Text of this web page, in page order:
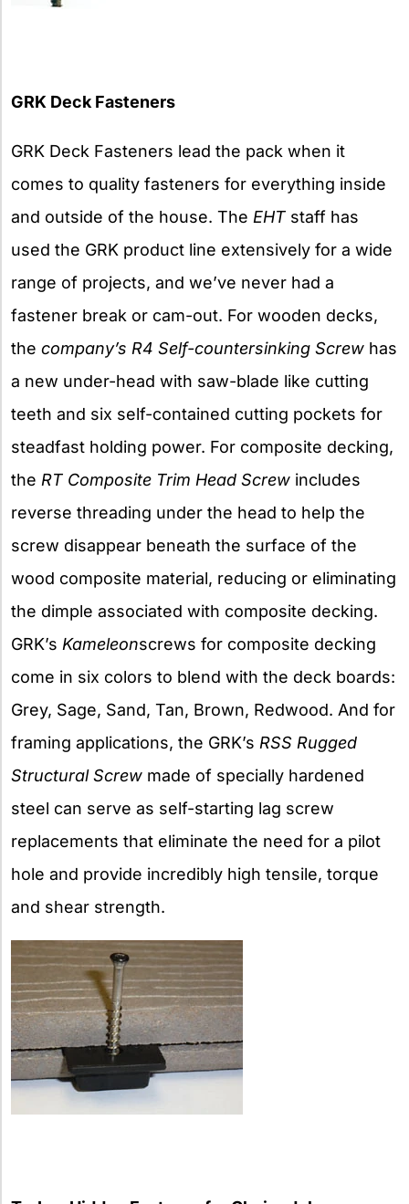
GRK Deck Fasteners
GRK Deck Fasteners lead the pack when it
comes to quality fasteners for everything inside
and outside of the house. The EHT staff has
used the GRK product line extensively for a wide
range of projects, and we’ve never had a
fastener break or cam-out. For wooden decks,
the company’s R4 Self-countersinking Screw has
a new under-head with saw-blade like cutting
teeth and six self-contained cutting pockets for
steadfast holding power. For composite decking,
the RT Composite Trim Head Screw includes
reverse threading under the head to help the
screw disappear beneath the surface of the
wood composite material, reducing or eliminating
the dimple associated with composite decking.
GRK’s Kameleonscrews for composite decking
come in six colors to blend with the deck boards:
Grey, Sage, Sand, Tan, Brown, Redwood. And for
framing applications, the GRK’s RSS Rugged
Structural Screw made of specially hardened
steel can serve as self-starting lag screw
replacements that eliminate the need for a pilot
hole and provide incredibly high tensile, torque
and shear strength.